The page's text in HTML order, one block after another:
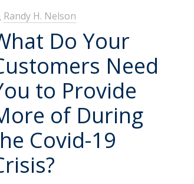
Randy H. Nelson
Do Your
Need
to Provide
of During
Covid-19